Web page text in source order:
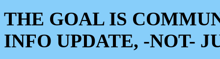
THE GOAL IS
INFO UPDATE, -NOT-